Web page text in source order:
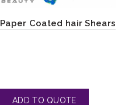
Paper Coated hair Shears